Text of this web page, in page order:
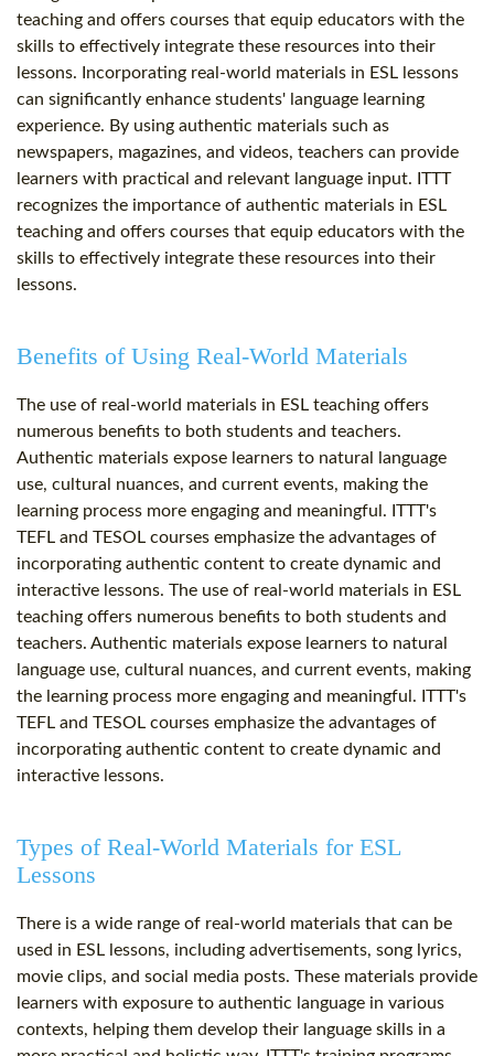
teaching and offers courses that equip educators with the
skills to effectively integrate these resources into their
lessons. Incorporating real-world materials in ESL lessons
can significantly enhance students' language learning
experience. By using authentic materials such as
newspapers, magazines, and videos, teachers can provide
learners with practical and relevant language input. ITTT
recognizes the importance of authentic materials in ESL
teaching and offers courses that equip educators with the
skills to effectively integrate these resources into their
lessons.
Benefits of Using Real-World Materials
The use of real-world materials in ESL teaching offers
numerous benefits to both students and teachers.
Authentic materials expose learners to natural language
use, cultural nuances, and current events, making the
learning process more engaging and meaningful. ITTT's
TEFL and TESOL courses emphasize the advantages of
incorporating authentic content to create dynamic and
interactive lessons. The use of real-world materials in ESL
teaching offers numerous benefits to both students and
teachers. Authentic materials expose learners to natural
language use, cultural nuances, and current events, making
the learning process more engaging and meaningful. ITTT's
TEFL and TESOL courses emphasize the advantages of
incorporating authentic content to create dynamic and
interactive lessons.
Types of Real-World Materials for ESL
Lessons
There is a wide range of real-world materials that can be
used in ESL lessons, including advertisements, song lyrics,
movie clips, and social media posts. These materials provide
learners with exposure to authentic language in various
contexts, helping them develop their language skills in a